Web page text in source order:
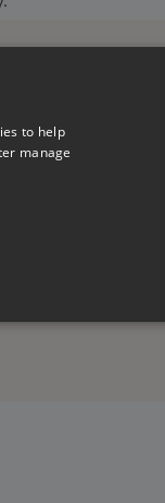
to help
manage